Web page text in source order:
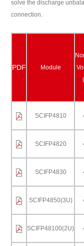
solve the discharge
connection.
PDF Module
SCIFP4810
SCIFP4820
SCIFP4830
SCIFP4850(3U)
SCIFP48100(2U)